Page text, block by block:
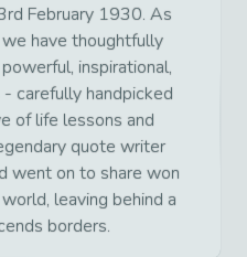
February 1930. As
have thoughtfully
inspirational,
carefully handpicked
of life lessons and
quote writer
went on to share won
leaving behind a
borders.